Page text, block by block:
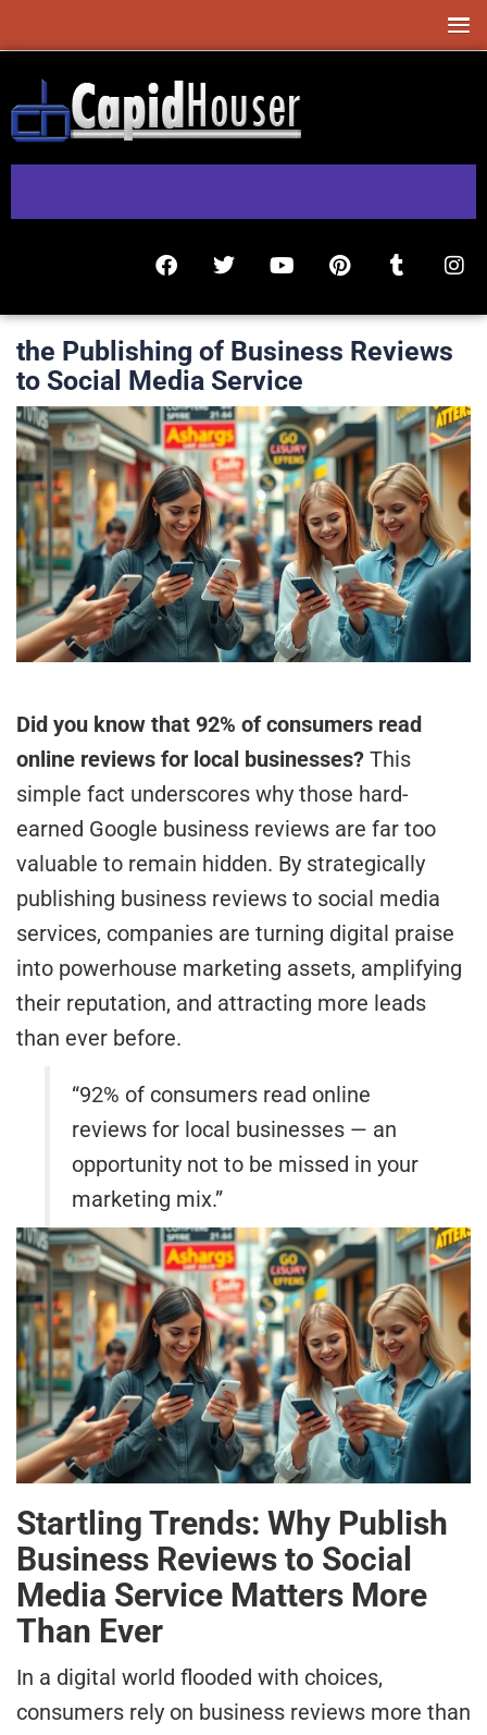
the Publishing of Business Reviews
to Social Media Service
Did you know that 92% of consumers read
online reviews for local businesses? This
simple fact underscores why those hard-
earned Google business reviews are far too
valuable to remain hidden. By strategically
publishing business reviews to social media
services, companies are turning digital praise
into powerhouse marketing assets, amplifying
their reputation, and attracting more leads
than ever before.
“92% of consumers read online
reviews for local businesses — an
opportunity not to be missed in your
marketing mix.”
Startling Trends: Why Publish
Business Reviews to Social
Media Service Matters More
Than Ever
In a digital world flooded with choices,
consumers rely on business reviews more than